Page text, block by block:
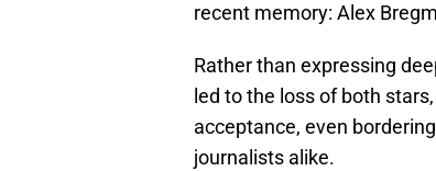
recent memory: Alex
Rather than expressing
led to the loss of both
acceptance, even
journalists alike.